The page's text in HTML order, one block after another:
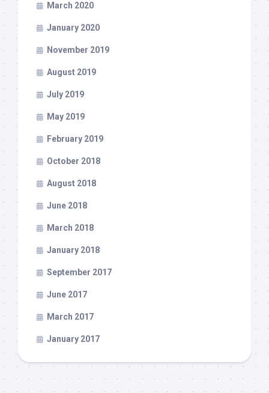
March 2020
January 2020
November 2019
August 2019
July 2019
May 2019
February 2019
October 2018
August 2018
June 2018
March 2018
January 2018
September 2017
June 2017
March 2017
January 2017